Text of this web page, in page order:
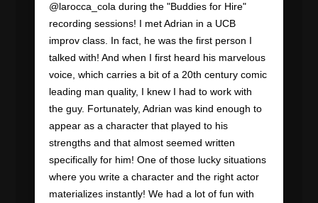
@larocca_cola during the "Buddies for Hire"
recording sessions! I met Adrian in a UCB
improv class. In fact, he was the first person I
talked with! And when I first heard his marvelous
voice, which carries a bit of a 20th century comic
leading man quality, I knew I had to work with
the guy. Fortunately, Adrian was kind enough to
appear as a character that played to his
strengths and that almost seemed written
specifically for him! One of those lucky situations
where you write a character and the right actor
materializes instantly! We had a lot of fun with